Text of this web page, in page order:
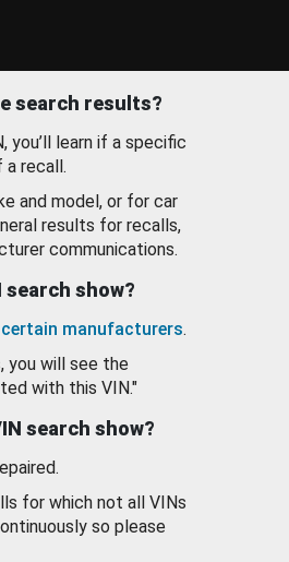
search results?
you’ll learn if a specific
a recall.
and model, or for car
results for recalls,
communications.
search show?
certain manufacturers.
you will see the
with this VIN."
search show?
for which not all VINs
so please